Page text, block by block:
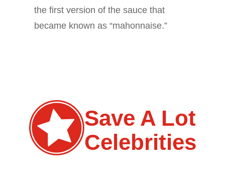
the first version of the sauce that
became known as “mahonnaise.”
Save A Lot
Celebrities